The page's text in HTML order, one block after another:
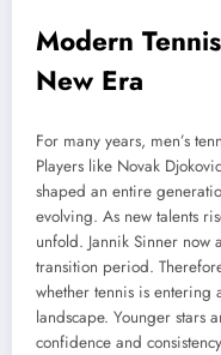
Modern
New Era
For many years, men’s
Players like Novak
shaped an entire
evolving. As new talents
unfold. Jannik Sinner
transition period.
whether tennis is
landscape. Younger stars
confidence and